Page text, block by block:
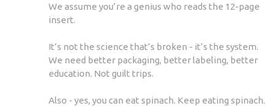
We assume you’re a genius who reads the 12-page
insert.
It’s not the science that’s broken - it’s the system.
We need better packaging, better labeling, better
education. Not guilt trips.
Also - yes, you can eat spinach. Keep eating spinach.